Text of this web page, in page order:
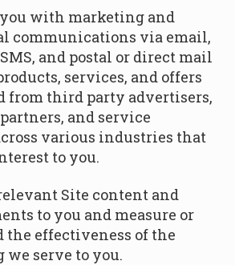
with marketing and
communications via email,
and postal or direct mail
services, and offers
from third party advertisers,
and service
various industries that
to you.
Site content and
to you and measure or
the effectiveness of the
serve to you.